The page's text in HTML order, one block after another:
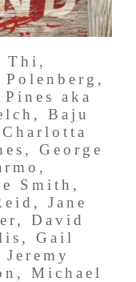
Thi,
aka
Baju
George
Smith,
Jane
David
Gail
Michael